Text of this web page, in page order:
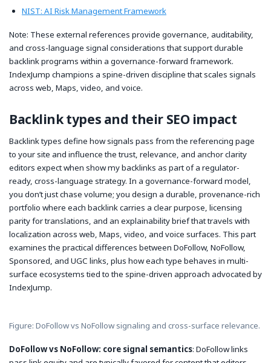
NIST: AI Risk Management Framework
Note: These external references provide governance, auditability,
and cross-language signal considerations that support durable
backlink programs within a governance-forward framework.
IndexJump champions a spine-driven discipline that scales signals
across web, Maps, video, and voice.
Backlink types and their SEO impact
Backlink types define how signals pass from the referencing page
to your site and influence the trust, relevance, and anchor clarity
editors expect when show my backlinks as part of a regulator-
ready, cross-language strategy. In a governance-forward model,
you don’t just chase volume; you design a durable, provenance-rich
portfolio where each backlink carries a clear purpose, licensing
parity for translations, and an explainability brief that travels with
localization across web, Maps, video, and voice surfaces. This part
examines the practical differences between DoFollow, NoFollow,
Sponsored, and UGC links, plus how each type behaves in multi-
surface ecosystems tied to the spine-driven approach advocated by
IndexJump.
Figure: DoFollow vs NoFollow signaling and cross-surface relevance.
DoFollow vs NoFollow: core signal semantics: DoFollow links